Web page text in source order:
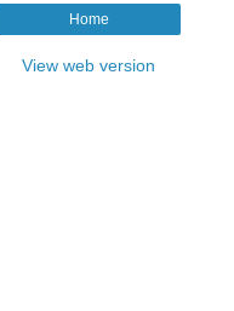
Home
View web version